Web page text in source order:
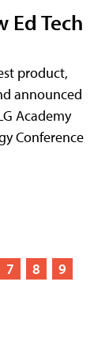
Ed Tech
product,
announced
Academy
Conference
7 8
9